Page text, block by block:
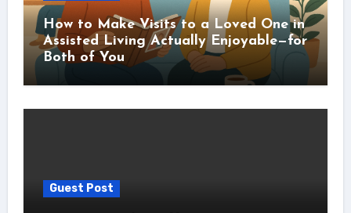
How to Make Visits to a Loved One in
Assisted Living Actually Enjoyable—for
Both of You
Guest Post